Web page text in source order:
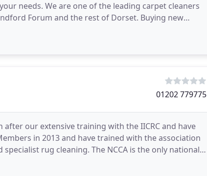
needs. We are one of the leading carpet cleaners
Forum and the rest of Dorset. Buying new
01202 779775
after our extensive training with the IICRC and have
in 2013 and have trained with the association
rug cleaning. The NCCA is the only nationally